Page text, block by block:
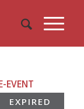
EVENT
EXPIRED